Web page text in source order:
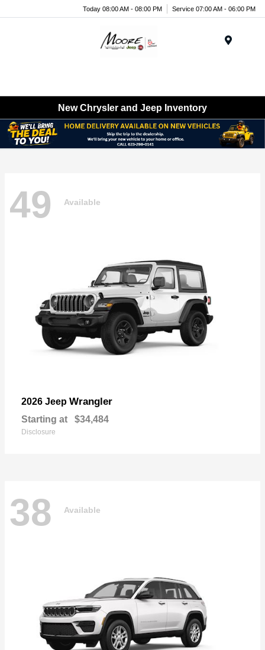
Today 08:00 AM - 08:00 PM Service 07:00 AM - 06:00 PM
New Chrysler and Jeep Inventory
49 Available
2026 Jeep Wrangler
Starting at $34,484
Disclosure
38 Available